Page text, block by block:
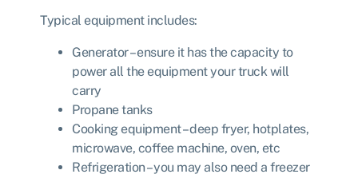
Typical equipment includes:
Generator – ensure it has the capacity to
power all the equipment your truck will
carry
Propane tanks
Cooking equipment – deep fryer, hotplates,
microwave, coffee machine, oven, etc
Refrigeration – you may also need a freezer